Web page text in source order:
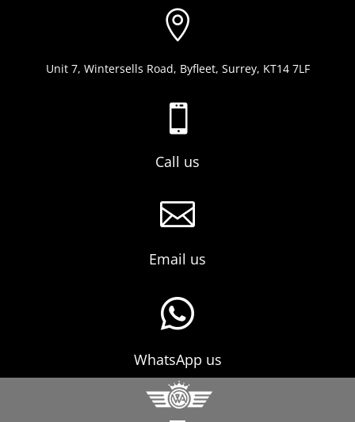

Unit 7, Wintersells Road, Byfleet, Surrey, KT14 7LF

Call us

Email us

WhatsApp us